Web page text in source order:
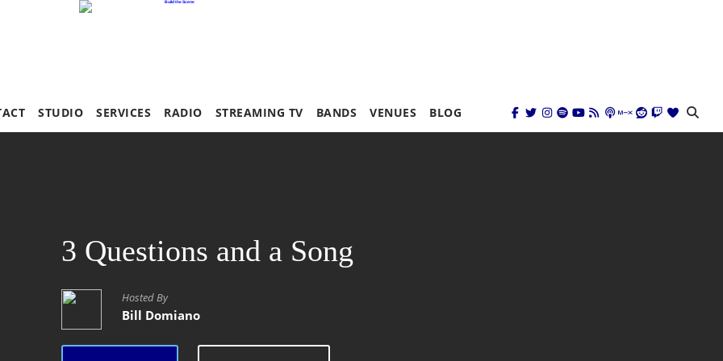
STUDIO SERVICES RADIO STREAMING TV BANDS VENUES BLOG
3 Questions and a Song
Hosted By
Bill Domiano